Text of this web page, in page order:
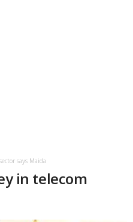
says Maida
in telecom